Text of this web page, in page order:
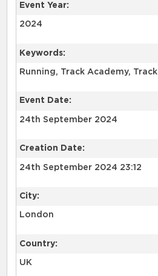
Event Year:
2024
Keywords:
Running, Track Academy, Track
Event Date:
24th September 2024
Creation Date:
24th September 2024 23:12
City:
London
Country:
UK